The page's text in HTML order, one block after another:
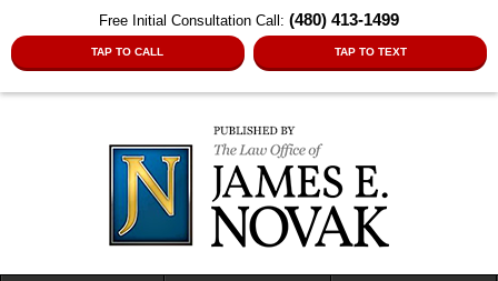
Free Initial Consultation Call: (480) 413-1499
TAP TO CALL TAP TO TEXT